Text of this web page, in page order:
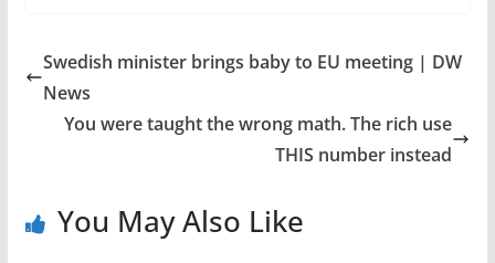
Swedish minister brings baby to EU meeting | DW
News
You were taught the wrong math. The rich use
THIS number instead
You May Also Like